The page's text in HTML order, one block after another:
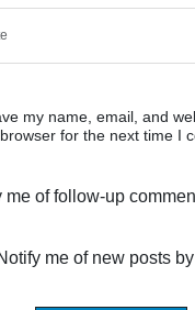
my name, email, and
browser for the next time I
me of follow-up
me of new posts